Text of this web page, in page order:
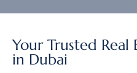
Your Trusted Real
in Dubai